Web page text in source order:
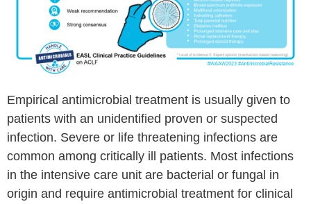
Empirical antimicrobial treatment is usually given to
patients with an unidentified proven or suspected
infection. Severe or life threatening infections are
common among critically ill patients. Most infections
in the intensive care unit are bacterial or fungal in
origin and require antimicrobial treatment for clinical